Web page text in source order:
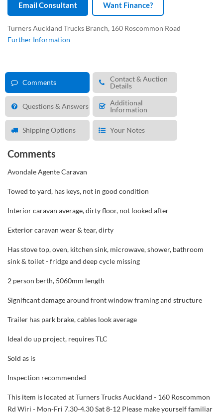
Email Consultant Want Finance?
Turners Auckland Trucks Branch, 160 Roscommon Road
Further Information
Comments
Contact & Auction
Details
Questions & Answers
Additional
Information
Shipping Options Your Notes
Comments
Avondale Agente Caravan
Towed to yard, has keys, not in good condition
Interior caravan average, dirty floor, not looked after
Exterior caravan wear & tear, dirty
Has stove top, oven, kitchen sink, microwave, shower, bathroom
sink & toilet - fridge and deep cycle missing
2 person berth, 5060mm length
Significant damage around front window framing and structure
Trailer has park brake, cables look average
Ideal do up project, requires TLC
Sold as is
Inspection recommended
This item is located at Turners Trucks Auckland - 160 Roscommon
Rd Wiri - Mon-Fri 7.30-4.30 Sat 8-12 Please make yourself familiar